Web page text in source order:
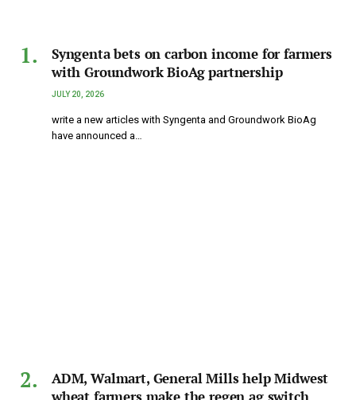
Syngenta bets on carbon income for farmers
with Groundwork BioAg partnership
JULY 20, 2026
write a new articles with Syngenta and Groundwork BioAg
have announced a…
ADM, Walmart, General Mills help Midwest